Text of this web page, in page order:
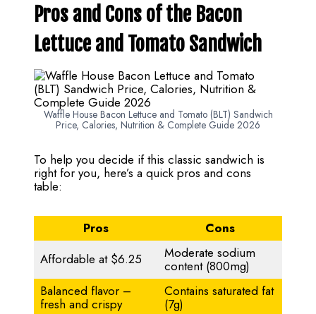
Pros and Cons of the Bacon
Lettuce and Tomato Sandwich
Waffle House Bacon Lettuce and Tomato (BLT) Sandwich
Price, Calories, Nutrition & Complete Guide 2026
To help you decide if this classic sandwich is
right for you, here’s a quick pros and cons
table:
Pros
Cons
Affordable at $6.25
Moderate sodium
content (800mg)
Balanced flavor –
fresh and crispy
Contains saturated fat
(7g)